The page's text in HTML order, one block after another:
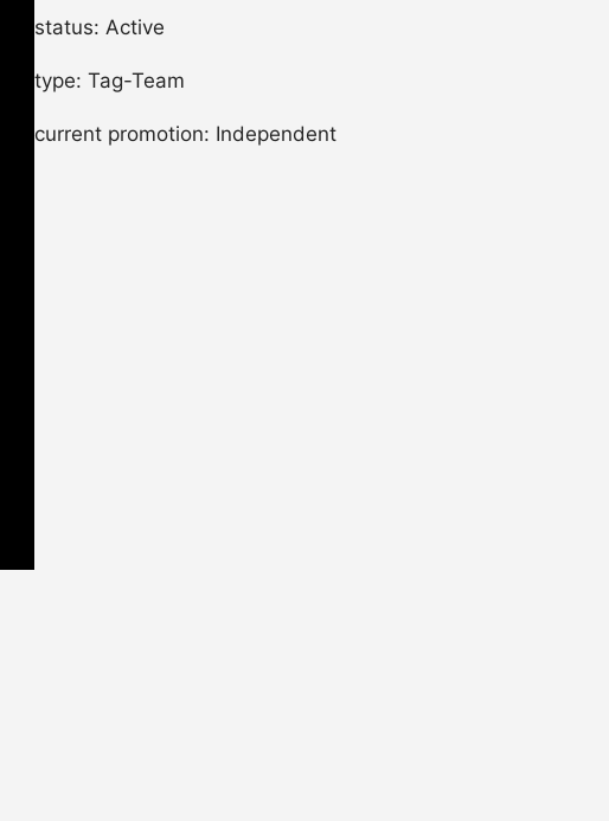
status: Active
type: Tag-Team
current promotion: Independent